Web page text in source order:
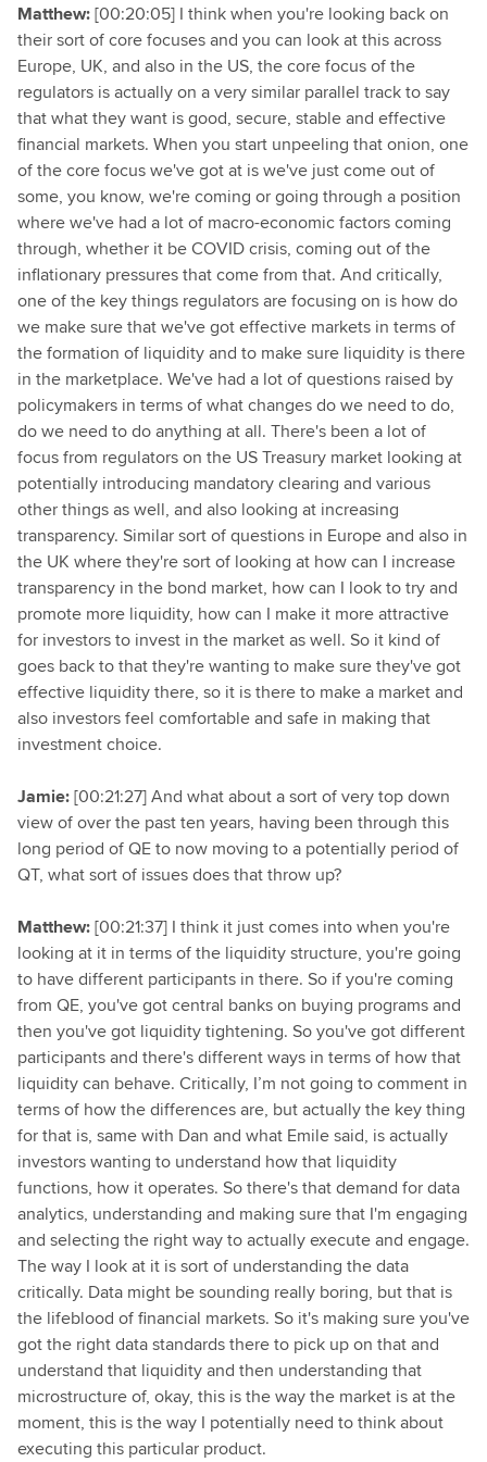
Matthew:[00:20:05] I think when you're looking back on
their sort of core focuses and you can look at this across
Europe, UK, and also in the US, the core focus of the
regulators is actually on a very similar parallel track to say
that what they want is good, secure, stable and effective
financial markets. When you start unpeeling that onion, one
of the core focus we've got at is we've just come out of
some, you know, we're coming or going through a position
where we've had a lot of macro-economic factors coming
through, whether it be COVID crisis, coming out of the
inflationary pressures that come from that. And critically,
one of the key things regulators are focusing on is how do
we make sure that we've got effective markets in terms of
the formation of liquidity and to make sure liquidity is there
in the marketplace. We've had a lot of questions raised by
policymakers in terms of what changes do we need to do,
do we need to do anything at all. There's been a lot of
focus from regulators on the US Treasury market looking at
potentially introducing mandatory clearing and various
other things as well, and also looking at increasing
transparency. Similar sort of questions in Europe and also in
the UK where they're sort of looking at how can I increase
transparency in the bond market, how can I look to try and
promote more liquidity, how can I make it more attractive
for investors to invest in the market as well. So it kind of
goes back to that they're wanting to make sure they've got
effective liquidity there, so it is there to make a market and
also investors feel comfortable and safe in making that
investment choice.
Jamie:[00:21:27] And what about a sort of very top down
view of over the past ten years, having been through this
long period of QE to now moving to a potentially period of
QT, what sort of issues does that throw up?
Matthew:[00:21:37] I think it just comes into when you're
looking at it in terms of the liquidity structure, you're going
to have different participants in there. So if you're coming
from QE, you've got central banks on buying programs and
then you've got liquidity tightening. So you've got different
participants and there's different ways in terms of how that
liquidity can behave. Critically, I’m not going to comment in
terms of how the differences are, but actually the key thing
for that is, same with Dan and what Emile said, is actually
investors wanting to understand how that liquidity
functions, how it operates. So there's that demand for data
analytics, understanding and making sure that I'm engaging
and selecting the right way to actually execute and engage.
The way I look at it is sort of understanding the data
critically. Data might be sounding really boring, but that is
the lifeblood of financial markets. So it's making sure you've
got the right data standards there to pick up on that and
understand that liquidity and then understanding that
microstructure of, okay, this is the way the market is at the
moment, this is the way I potentially need to think about
executing this particular product.